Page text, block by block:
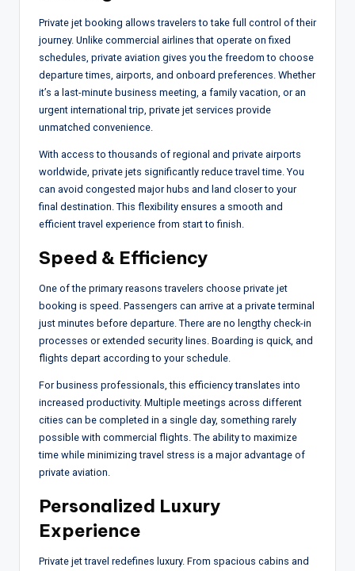
Private jet booking allows travelers to take full control of their
journey. Unlike commercial airlines that operate on fixed
schedules, private aviation gives you the freedom to choose
departure times, airports, and onboard preferences. Whether
it’s a last-minute business meeting, a family vacation, or an
urgent international trip, private jet services provide
unmatched convenience.
With access to thousands of regional and private airports
worldwide, private jets significantly reduce travel time. You
can avoid congested major hubs and land closer to your
final destination. This flexibility ensures a smooth and
efficient travel experience from start to finish.
Speed & Efficiency
One of the primary reasons travelers choose private jet
booking is speed. Passengers can arrive at a private terminal
just minutes before departure. There are no lengthy check-in
processes or extended security lines. Boarding is quick, and
flights depart according to your schedule.
For business professionals, this efficiency translates into
increased productivity. Multiple meetings across different
cities can be completed in a single day, something rarely
possible with commercial flights. The ability to maximize
time while minimizing travel stress is a major advantage of
private aviation.
Personalized Luxury
Experience
Private jet travel redefines luxury. From spacious cabins and